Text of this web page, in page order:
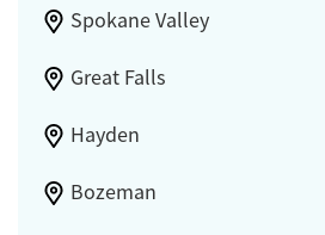
Spokane Valley
Great Falls
Hayden
Bozeman